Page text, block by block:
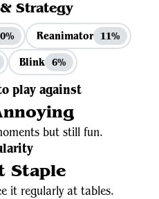
Strategy
Reanimator 11%
Blink 6%
play against
but still fun.
Staple
it regularly at tables.